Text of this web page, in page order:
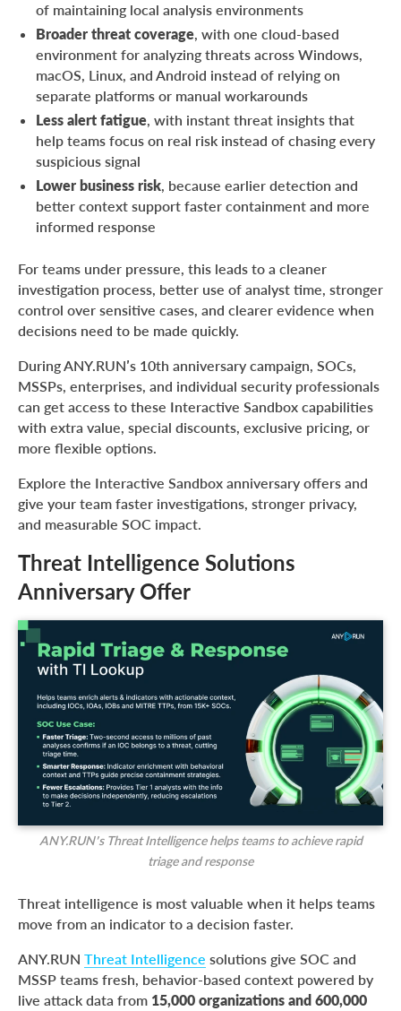
of maintaining local analysis environments
Broader threat coverage, with one cloud-based
environment for analyzing threats across Windows,
macOS, Linux, and Android instead of relying on
separate platforms or manual workarounds
Less alert fatigue, with instant threat insights that
help teams focus on real risk instead of chasing every
suspicious signal
Lower business risk, because earlier detection and
better context support faster containment and more
informed response
For teams under pressure, this leads to a cleaner
investigation process, better use of analyst time, stronger
control over sensitive cases, and clearer evidence when
decisions need to be made quickly.
During ANY.RUN’s 10th anniversary campaign, SOCs,
MSSPs, enterprises, and individual security professionals
can get access to these Interactive Sandbox capabilities
with extra value, special discounts, exclusive pricing, or
more flexible options.
Explore the Interactive Sandbox anniversary offers and
give your team faster investigations, stronger privacy,
and measurable SOC impact.
Threat Intelligence Solutions
Anniversary Offer
ANY.RUN’s Threat Intelligence helps teams to achieve rapid
triage and response
Threat intelligence is most valuable when it helps teams
move from an indicator to a decision faster.
ANY.RUN Threat Intelligence solutions give SOC and
MSSP teams fresh, behavior-based context powered by
live attack data from 15,000 organizations and 600,000